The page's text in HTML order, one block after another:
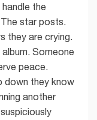
the
star posts.
they are crying.
Someone
peace.
down they know
another